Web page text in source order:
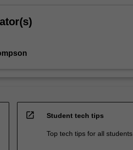
open_in_new Student tech tips
Top tech tips for all students